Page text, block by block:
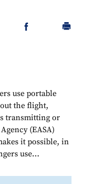
use portable
the flight,
transmitting or
(EASA)
it possible, in
use...